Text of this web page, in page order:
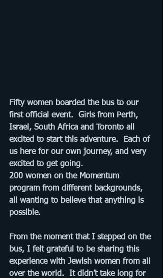
Fifty women boarded the bus to our
first official event.  Girls from Perth,
Israel, South Africa and Toronto all
excited to start this adventure.  Each of
us here for our own journey, and very
excited to get going.
200 women on the Momentum
program from different backgrounds,
all wanting to believe that anything is
possible.
From the moment that I stepped on the
bus, I felt grateful to be sharing this
experience with Jewish women from all
over the world.  It didn’t take long for